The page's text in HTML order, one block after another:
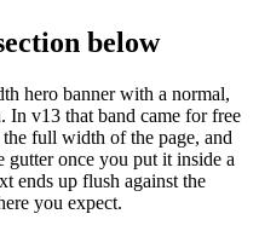
below
hero banner with a normal,
In v13 that band came for free
full width of the page, and
once you put it inside a
ends up flush against the
you expect.